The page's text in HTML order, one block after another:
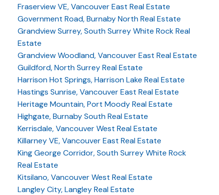
Fraserview VE, Vancouver East Real Estate
Government Road, Burnaby North Real Estate
Grandview Surrey, South Surrey White Rock Real
Estate
Grandview Woodland, Vancouver East Real Estate
Guildford, North Surrey Real Estate
Harrison Hot Springs, Harrison Lake Real Estate
Hastings Sunrise, Vancouver East Real Estate
Heritage Mountain, Port Moody Real Estate
Highgate, Burnaby South Real Estate
Kerrisdale, Vancouver West Real Estate
Killarney VE, Vancouver East Real Estate
King George Corridor, South Surrey White Rock
Real Estate
Kitsilano, Vancouver West Real Estate
Langley City, Langley Real Estate